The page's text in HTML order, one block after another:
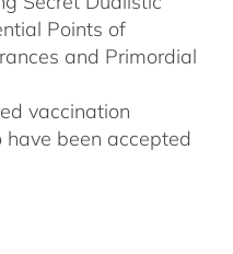
Points of
and Primordial
vaccination
been accepted